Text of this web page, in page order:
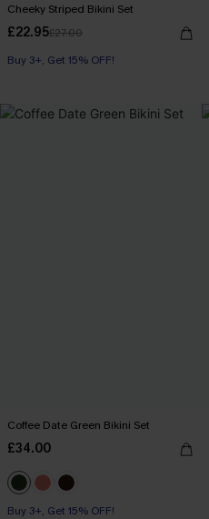
Cheeky Striped Bikini Set
£22.95£27.00
Buy 3+, Get 15% OFF!
Coffee Date Green Bikini Set
£34.00
Buy 3+, Get 15% OFF!